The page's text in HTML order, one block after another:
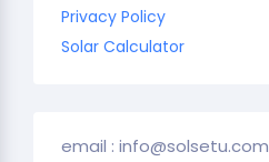
Privacy Policy
Solar Calculator
email : info@solsetu.com